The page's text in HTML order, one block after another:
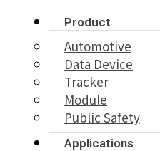
Product
Automotive
Data Device
Tracker
Module
Public Safety
Applications